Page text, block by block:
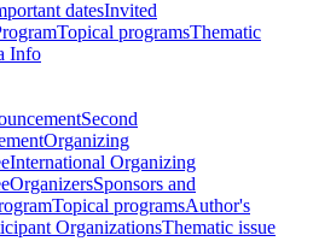
datesInvited
Topical programsThematic
Info
Second
Organizing
International Organizing
OrganizersSponsors and
Topical programsAuthor's
OrganizationsThematic issue